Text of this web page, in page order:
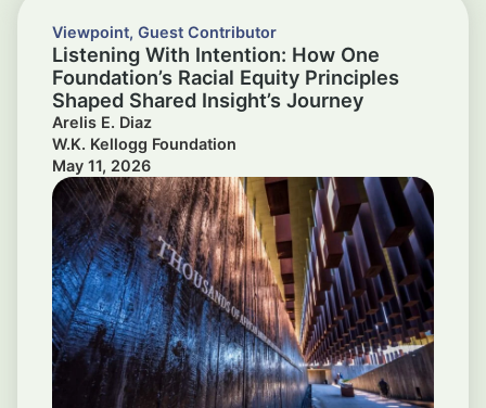
Viewpoint, Guest Contributor
Listening With Intention: How One
Foundation’s Racial Equity Principles
Shaped Shared Insight’s Journey
Arelis E. Diaz
W.K. Kellogg Foundation
May 11, 2026